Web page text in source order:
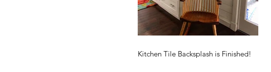
Kitchen Tile Backsplash is Finished!